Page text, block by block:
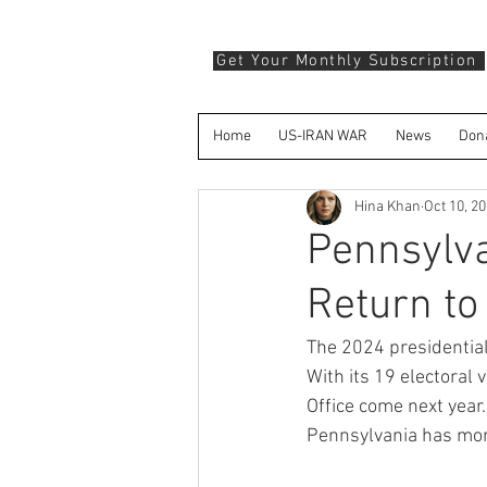
Home US-IRAN WAR News
Get Your Monthly Subscription
Return
Hina Khan Oct 10,
The 2024
With its 19 electoral
Office come next
Pennsylvania has